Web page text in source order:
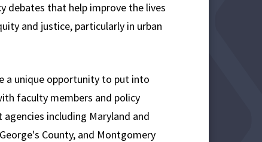
debates that help improve the lives
and justice, particularly in urban
a unique opportunity to put into
faculty members and policy
including Maryland and
County, and Montgomery